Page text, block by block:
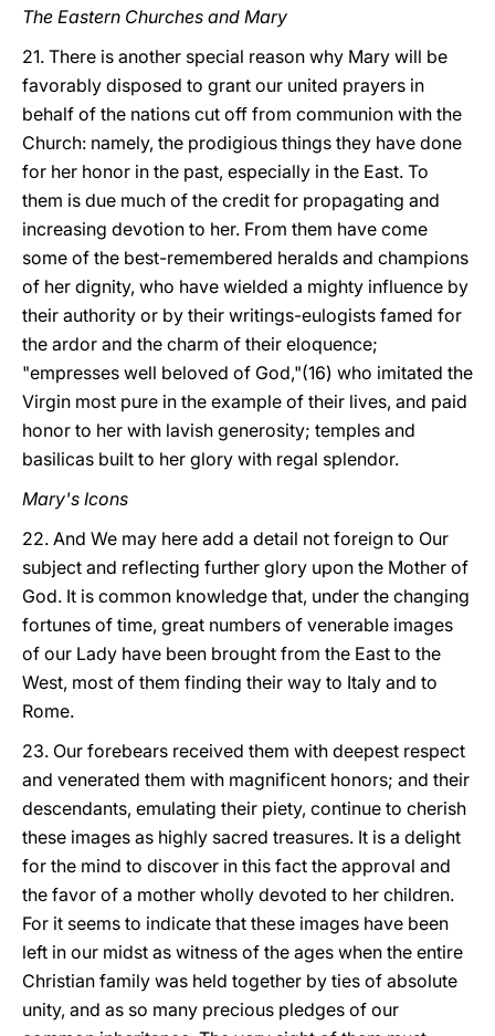
The Eastern Churches and Mary
21. There is another special reason why Mary will be
favorably disposed to grant our united prayers in
behalf of the nations cut off from communion with the
Church: namely, the prodigious things they have done
for her honor in the past, especially in the East. To
them is due much of the credit for propagating and
increasing devotion to her. From them have come
some of the best-remembered heralds and champions
of her dignity, who have wielded a mighty influence by
their authority or by their writings-eulogists famed for
the ardor and the charm of their eloquence;
"empresses well beloved of God,"(16) who imitated the
Virgin most pure in the example of their lives, and paid
honor to her with lavish generosity; temples and
basilicas built to her glory with regal splendor.
Mary's Icons
22. And We may here add a detail not foreign to Our
subject and reflecting further glory upon the Mother of
God. It is common knowledge that, under the changing
fortunes of time, great numbers of venerable images
of our Lady have been brought from the East to the
West, most of them finding their way to Italy and to
Rome.
23. Our forebears received them with deepest respect
and venerated them with magnificent honors; and their
descendants, emulating their piety, continue to cherish
these images as highly sacred treasures. It is a delight
for the mind to discover in this fact the approval and
the favor of a mother wholly devoted to her children.
For it seems to indicate that these images have been
left in our midst as witness of the ages when the entire
Christian family was held together by ties of absolute
unity, and as so many precious pledges of our